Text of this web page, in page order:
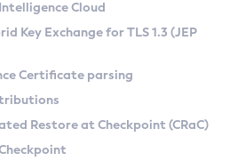
on Linux
CA) on Linux
and macOS
Kit
Cloud
Key Exchange for TLS 1.3 (JEP
Certificate parsing
Restore at Checkpoint (CRaC)